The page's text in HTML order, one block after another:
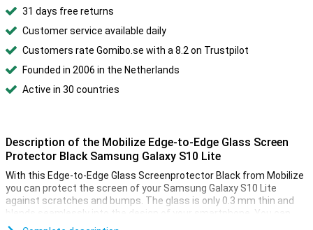
31 days free returns
Customer service available daily
Customers rate Gomibo.se with a 8.2 on Trustpilot
Founded in 2006 in the Netherlands
Active in 30 countries
Description of the Mobilize Edge-to-Edge Glass Screen
Protector Black Samsung Galaxy S10 Lite
With this Edge-to-Edge Glass Screenprotector Black from Mobilize
you can protect the screen of your Samsung Galaxy S10 Lite
against scratches and bumps. The glass is only 0.3 mm thin and
blends seamlessly into the design of your smartphone. You can
hardly see it!